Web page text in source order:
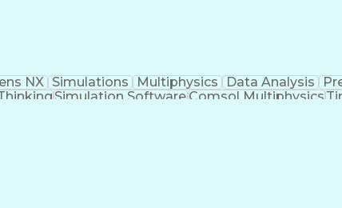
NX Simulations Multiphysics Data Analysis
Simulation SoftwareComsol Multiphysics